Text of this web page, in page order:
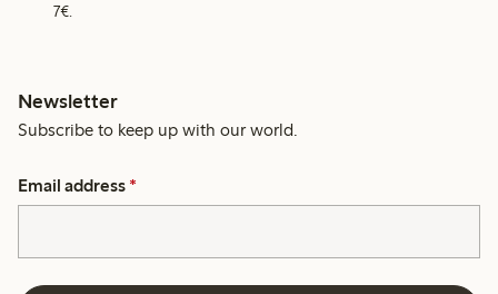
7€.
Newsletter
Subscribe to keep up with our world.
Email address *